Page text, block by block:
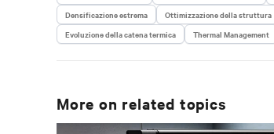
Densificazione estrema
Ottimizzazione della struttura
Evoluzione della catena termica
Thermal Management
More on related topics